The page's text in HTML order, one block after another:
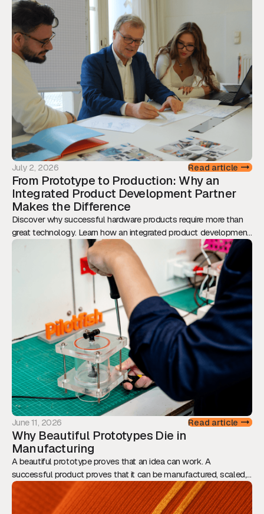
July 2, 2026 Read article
From Prototype to Production: Why an
Integrated Product Development Partner
Makes the Difference
Discover why successful hardware products require more than
great technology. Learn how an integrated product development
approach reduces risk, accelerates time-to-market, and
transforms prototypes into scalable, production-ready products.
June 11, 2026 Read article
Why Beautiful Prototypes Die in
Manufacturing
A beautiful prototype proves that an idea can work. A
successful product proves that it can be manufactured, scaled,
and sold. This article explores why Design for Manufacturing
should be considered from day one, and how engineering,